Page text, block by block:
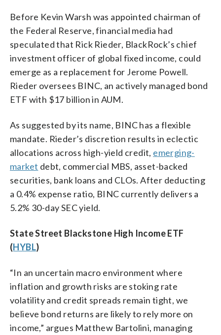
Before Kevin Warsh was appointed chairman of
the Federal Reserve, financial media had
speculated that Rick Rieder, BlackRock’s chief
investment officer of global fixed income, could
emerge as a replacement for Jerome Powell.
Rieder oversees BINC, an actively managed bond
ETF with $17 billion in AUM.
As suggested by its name, BINC has a flexible
mandate. Rieder’s discretion results in eclectic
allocations across high-yield credit, emerging-
market debt, commercial MBS, asset-backed
securities, bank loans and CLOs. After deducting
a 0.4% expense ratio, BINC currently delivers a
5.2% 30-day SEC yield.
State Street Blackstone High Income ETF
(HYBL)
“In an uncertain macro environment where
inflation and growth risks are stoking rate
volatility and credit spreads remain tight, we
believe bond returns are likely to rely more on
income,” argues Matthew Bartolini, managing